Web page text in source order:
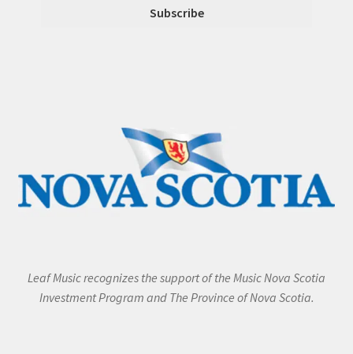
Leaf Music recognizes the support of the Music Nova Scotia
Investment Program and The Province of Nova Scotia.